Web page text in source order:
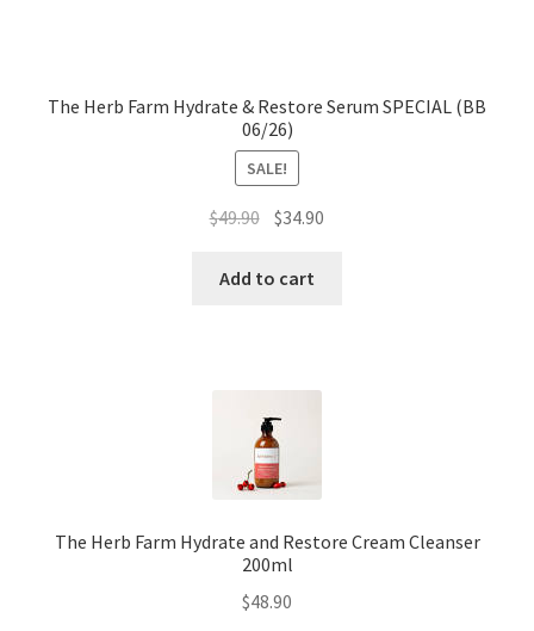
The Herb Farm Hydrate & Restore Serum SPECIAL (BB
06/26)
SALE!
$49.90 Original
was:
$34.90
Add to cart
The Herb Farm Hydrate and Restore Cream Cleanser
200ml
$48.90